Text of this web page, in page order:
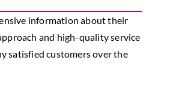
information about their
and high-quality service
satisfied customers over the